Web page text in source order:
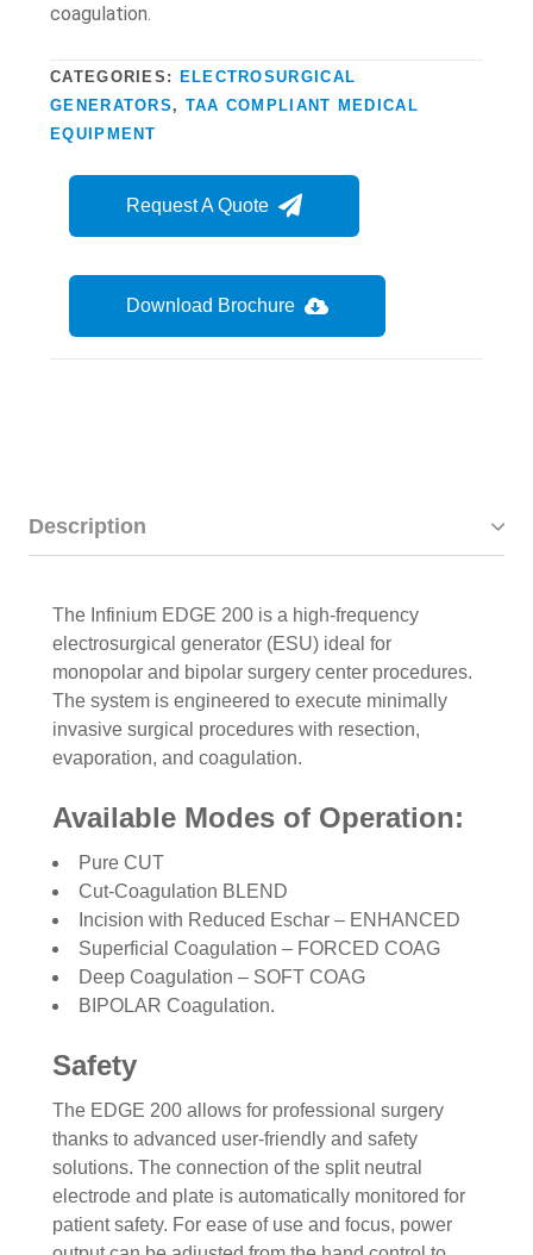
coagulation.
CATEGORIES:
ELECTROSURGICAL
GENERATORS , TAA COMPLIANT MEDICAL
EQUIPMENT
Request A Quote
Download Brochure
Description
The Infinium EDGE 200 is a high-frequency
electrosurgical generator (ESU) ideal for
monopolar and bipolar surgery center procedures.
The system is engineered to execute minimally
invasive surgical procedures with resection,
evaporation, and coagulation.
Available Modes of Operation:
Pure CUT
Cut-Coagulation BLEND
Incision with Reduced Eschar – ENHANCED
Superficial Coagulation – FORCED COAG
Deep Coagulation – SOFT COAG
BIPOLAR Coagulation.
Safety
The EDGE 200 allows for professional surgery
thanks to advanced user-friendly and safety
solutions. The connection of the split neutral
electrode and plate is automatically monitored for
patient safety. For ease of use and focus, power